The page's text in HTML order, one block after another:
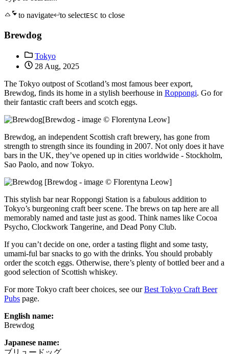
to navigate
to selectESC to close
Brewdog
Tokyo
28 Aug, 2025
The Tokyo outpost of Scotland’s most famous beer export,
Brewdog, finds its home in a stylish beerhouse in Roppongi. Go for
their fantastic craft beers and scotch eggs.
[Brewdog - image © Florentyna Leow]
Brewdog, an independent Scottish craft brewery, has gone from
strength to strength since its founding in 2007. Not only does it have
bars in the UK, they’ve opened up in cities worldwide - Stockholm,
Sao Paolo, and now Tokyo.
[Brewdog - image © Florentyna Leow]
This stylish bar near Roppongi Station is a fabulous addition to
Tokyo’s burgeoning craft beer scene. The brews on tap here are all
memorably named and taste just as good. Think names like Cocoa
Psycho, Clockwork Tangerine, and Dead Pony Club.
If you can’t decide on one, order a tasting flight and some tasty,
umami-ful bar snacks to go with the drinks. You should probably
order the scotch eggs. Otherwise, there’s plenty of bottled beer and a
good selection of Scottish whiskey.
For more Tokyo craft beer choices, see ourBest Tokyo Craft Beer
Pubs page.
English name:
Brewdog
Japanese name:
ブリュードッグ